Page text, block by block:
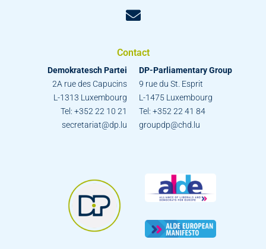
Contact
Demokratesch Partei
2A rue des Capucins
L-1313 Luxembourg
Tel: +352 22 10 21
secretariat@dp.lu
DP-Parliamentary Group
9 rue du St. Esprit
L-1475 Luxembourg
Tel: +352 22 41 84
groupdp@chd.lu